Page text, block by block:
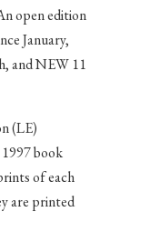
open edition
January,
and NEW 11
(LE)
book
of each
are printed